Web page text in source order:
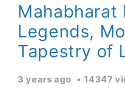
Mahabharat
Legends,
Tapestry of
3 years ago 14347